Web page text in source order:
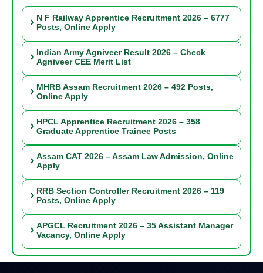
N F Railway Apprentice Recruitment 2026 – 6777
Posts, Online Apply
Indian Army Agniveer Result 2026 – Check
Agniveer CEE Merit List
MHRB Assam Recruitment 2026 – 492 Posts,
Online Apply
HPCL Apprentice Recruitment 2026 – 358
Graduate Apprentice Trainee Posts
Assam CAT 2026 – Assam Law Admission, Online
Apply
RRB Section Controller Recruitment 2026 – 119
Posts, Online Apply
APGCL Recruitment 2026 – 35 Assistant Manager
Vacancy, Online Apply